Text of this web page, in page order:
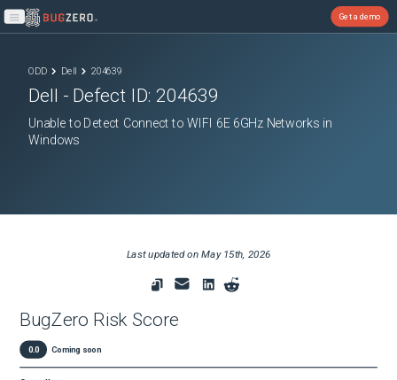
Open main menu
Get a demo
ODD Dell 204639
Dell - Defect ID: 204639
Unable to Detect Connect to WIFI 6E 6GHz Networks in
Windows
Last updated onMay 15th, 2026
BugZero Risk Score
0.0 Coming soon